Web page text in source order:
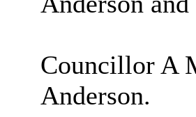
Councillor A
Anderson.